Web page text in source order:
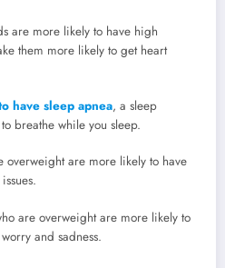
are more likely to have high
them more likely to get heart
have sleep apnea, a sleep
breathe while you sleep.
overweight are more likely to have
are overweight are more likely to
and sadness.